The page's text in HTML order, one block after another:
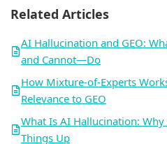
Related Articles
AI Hallucination and GEO:
and Cannot—Do
How Mixture-of-Experts
Relevance to GEO
What Is AI Hallucination:
Things Up